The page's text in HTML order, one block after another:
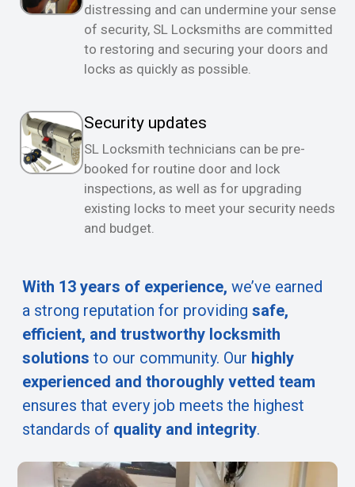
distressing and can undermine your sense
of security, SL Locksmiths are committed
to restoring and securing your doors and
locks as quickly as possible.
Security updates
SL Locksmith technicians can be pre-
booked for routine door and lock
inspections, as well as for upgrading
existing locks to meet your security needs
and budget.
With 13 years of experience, we’ve earned
a strong reputation for providing safe,
efficient, and trustworthy locksmith
solutions to our community. Our highly
experienced and thoroughly vetted team
ensures that every job meets the highest
standards of quality and integrity.